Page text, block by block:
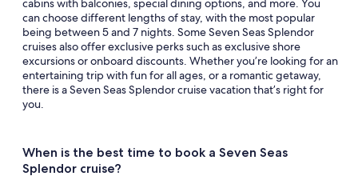
cabins with balconies, special dining options, and more. You
can choose different lengths of stay, with the most popular
being between 5 and 7 nights. Some Seven Seas Splendor
cruises also offer exclusive perks such as exclusive shore
excursions or onboard discounts. Whether you’re looking for an
entertaining trip with fun for all ages, or a romantic getaway,
there is a Seven Seas Splendor cruise vacation that’s right for
you.
When is the best time to book a Seven Seas
Splendor cruise?